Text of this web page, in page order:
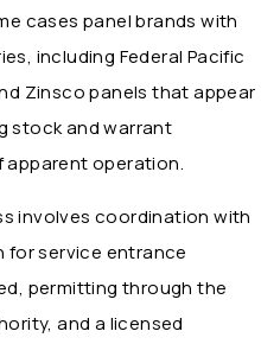
cases panel brands with
including Federal Pacific
Zinsco panels that appear
stock and warrant
apparent operation.
involves coordination with
for service entrance
permitting through the
and a licensed